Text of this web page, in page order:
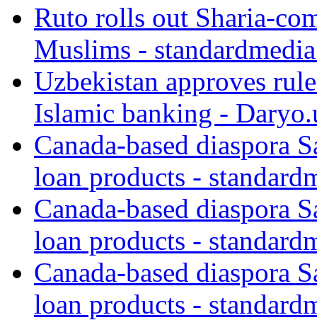
Ruto rolls out Sharia-
Muslims -
Uzbekistan approves
Islamic banking -
Canada-based diaspora
loan products -
Canada-based diaspora
loan products -
Canada-based diaspora
loan products -